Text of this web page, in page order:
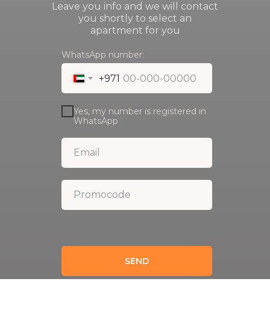
WhatsApp number:
+971
Yes, my number is registered in
WhatsApp
SEND
Leave you info and we will contact
you shortly to select an
apartment for you